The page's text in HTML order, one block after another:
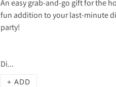
An easy grab-and-go gift for the
fun addition to your last-minute
party!
Di...
+ ADD